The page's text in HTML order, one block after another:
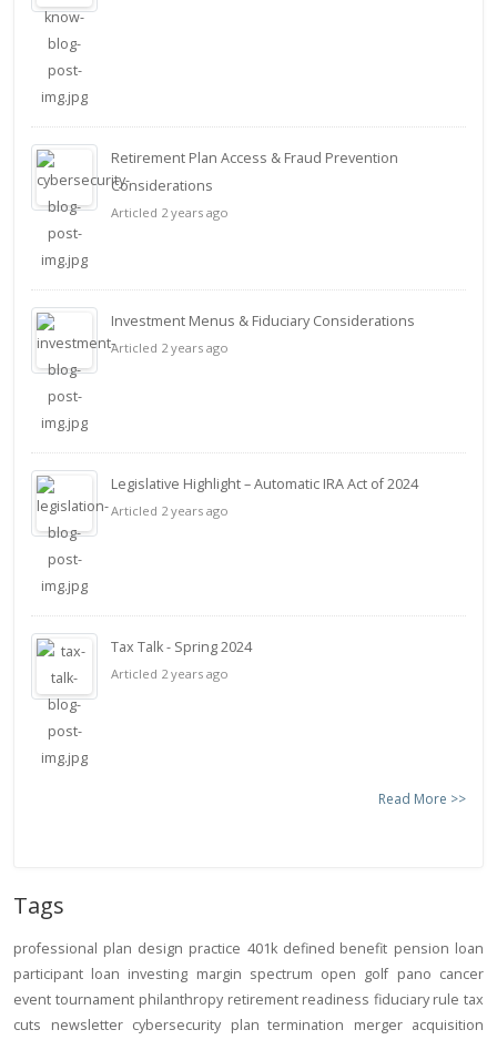
Retirement Plan Access & Fraud Prevention
Considerations
Articled 2 years ago
Investment Menus & Fiduciary Considerations
Articled 2 years ago
Legislative Highlight – Automatic IRA Act of 2024
Articled 2 years ago
Tax Talk - Spring 2024
Articled 2 years ago
Read More >>
Tags
professional plan design practice 401k defined benefit pension loan
participant loan investing margin spectrum open golf pano cancer
event tournament philanthropy retirement readiness fiduciary rule tax
cuts
newsletter cybersecurity plan termination merger acquisition